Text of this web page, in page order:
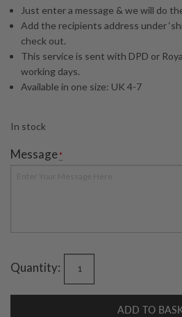
Just enter a message & we will do
Add the recipients address under
check out.
This service is sent with DPD or
working days.
Available in one size: UK 4-7
In stock
Message *
Quantity:
ADD TO